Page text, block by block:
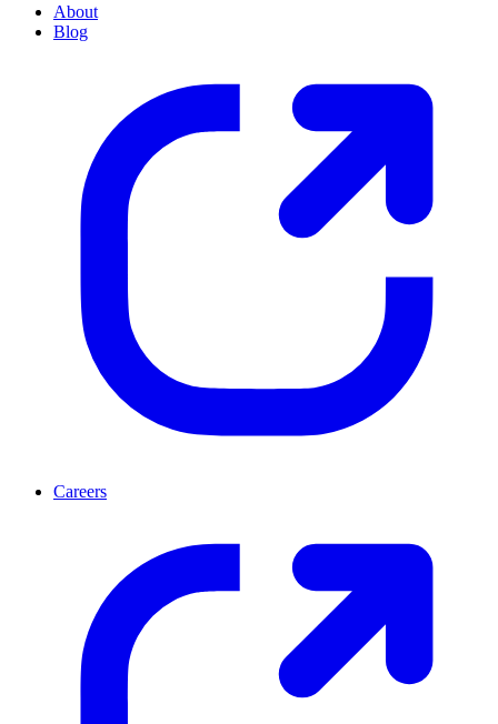
About
Blog
Careers